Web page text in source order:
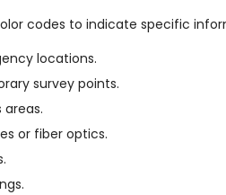
codes to indicate specific
locations.
survey points.
areas.
or fiber optics.